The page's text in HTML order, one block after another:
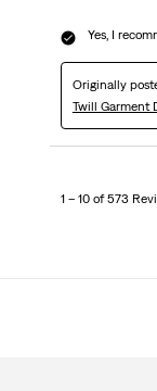
Yes, I
Originally
Twill Garment
1 – 10 of 573